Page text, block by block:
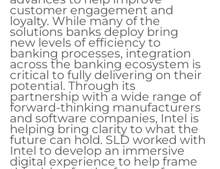
customer engagement and
loyalty. While many of the
solutions banks deploy bring
new levels of efficiency to
banking processes, integration
across the banking ecosystem is
critical to fully delivering on their
potential. Through its
partnership with a wide range of
forward-thinking manufacturers
and software companies, Intel is
helping bring clarity to what the
future can hold. SLD worked with
Intel to develop an immersive
digital experience to help frame